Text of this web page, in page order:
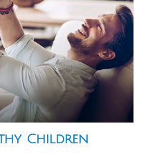
Children